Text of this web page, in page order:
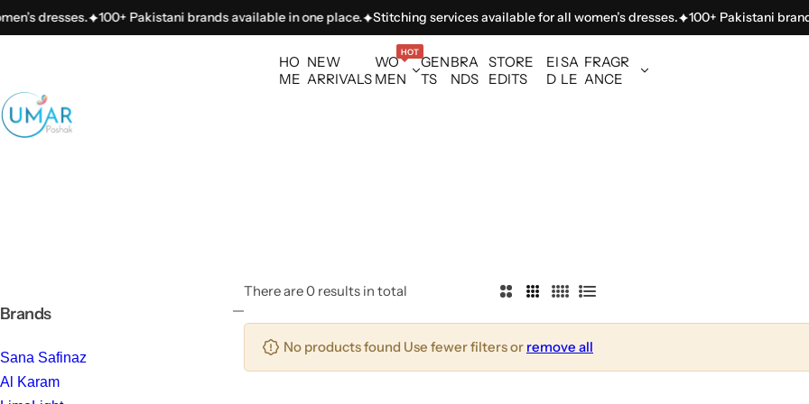
dresses. 100+ Pakistani brands available in one place. Stitching services available for all women’s dresses. 100+ Pakistani
HO
ME
NEW
ARRIVALS
WO
MEN
HOT
GEN
TS
BRA
NDS
STORE
EDITS
EI
D
SA
LE
FRAGR
ANCE
Brands
Sana Safinaz
Al Karam
There are 0 results in total
2
C
o
l
3
C
o
l
4
C
o
l
L
i
s
t
No products found Use fewer filters or remove all
S
k
t
o